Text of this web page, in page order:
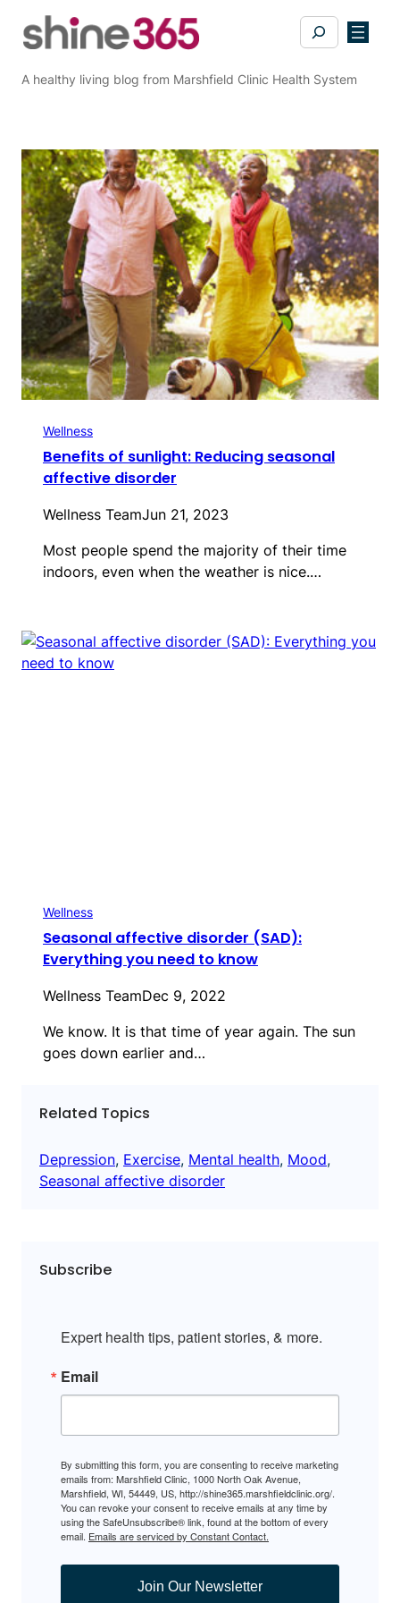
Search
A healthy living blog from Marshfield Clinic Health System
Wellness
Benefits of sunlight: Reducing seasonal
affective disorder
Wellness TeamJun 21, 2023
Most people spend the majority of their time
indoors, even when the weather is nice.…
Wellness
Seasonal affective disorder (SAD):
Everything you need to know
Wellness TeamDec 9, 2022
We know. It is that time of year again. The sun
goes down earlier and…
Related Topics
Depression, Exercise, Mental health, Mood
Seasonal affective disorder
Subscribe
Expert health tips, patient stories, & more.
Email
By submitting this form, you are consenting to receive marketing
emails from: Marshfield Clinic, 1000 North Oak Avenue,
Marshfield, WI, 54449, US, http://shine365.marshfieldclinic.org/.
You can revoke your consent to receive emails at any time by
using the SafeUnsubscribe® link, found at the bottom of every
email. Emails are serviced by Constant Contact.
Join Our Newsletter